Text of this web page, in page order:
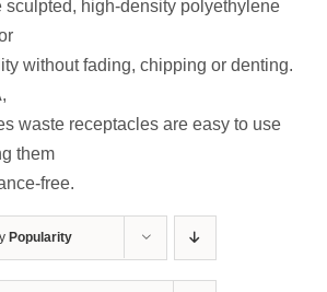
sculpted, high-density polyethylene
without fading, chipping or denting.
waste receptacles are easy to use
them
free.
Popularity